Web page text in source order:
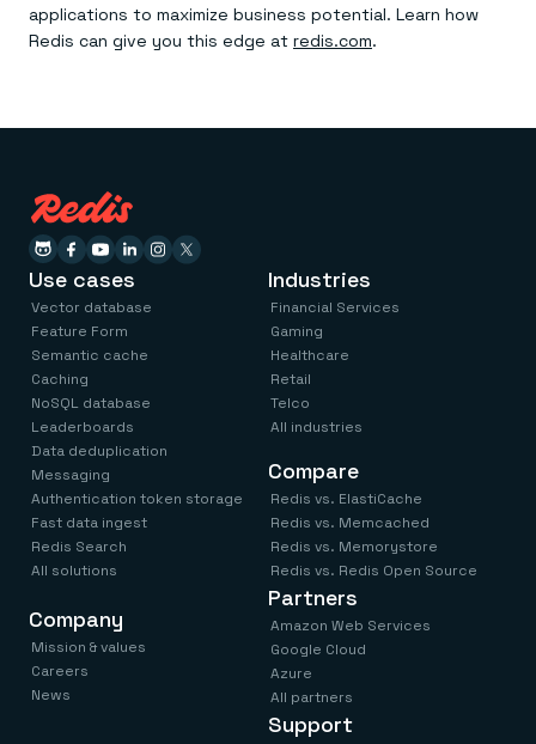
applications to maximize business potential. Learn how
Redis can give you this edge at redis.com.
Use cases
Vector database
Feature Form
Semantic cache
Caching
NoSQL database
Leaderboards
Data deduplication
Messaging
Authentication token storage
Fast data ingest
Redis Search
All solutions
Industries
Financial Services
Gaming
Healthcare
Retail
Telco
All industries
Compare
Redis vs. ElastiCache
Redis vs. Memcached
Redis vs. Memorystore
Redis vs. Redis Open Source
Company
Mission & values
Careers
News
Partners
Amazon Web Services
Google Cloud
Azure
All partners
Support